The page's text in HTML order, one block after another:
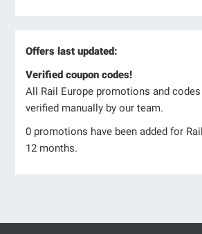
Offers last updated:
Verified coupon codes!
All Rail Europe promotions and codes
verified manually by our team.
0 promotions have been added for
12 months.